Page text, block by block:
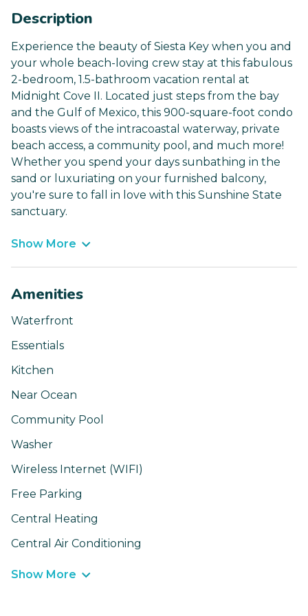
Description
Experience the beauty of Siesta Key when you and
your whole beach-loving crew stay at this fabulous
2-bedroom, 1.5-bathroom vacation rental at
Midnight Cove II. Located just steps from the bay
and the Gulf of Mexico, this 900-square-foot condo
boasts views of the intracoastal waterway, private
beach access, a community pool, and much more!
Whether you spend your days sunbathing in the
sand or luxuriating on your furnished balcony,
you're sure to fall in love with this Sunshine State
sanctuary.
Show More
Amenities
Waterfront
Essentials
Kitchen
Near Ocean
Community Pool
Washer
Wireless Internet (WIFI)
Free Parking
Central Heating
Central Air Conditioning
Show More